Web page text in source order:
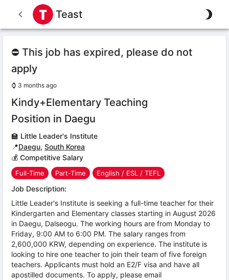
Teast
⛔ This job has expired, please do not
apply
⌚ 3 months ago
Kindy+Elementary Teaching
Position in Daegu
🏫 Little Leader's Institute
📍Daegu, South Korea
💰 Competitive Salary
Full-Time Part-Time English / ESL / TEFL
Job Description:
Little Leader's Institute is seeking a full-time teacher for their
Kindergarten and Elementary classes starting in August 2026
in Daegu, Dalseogu. The working hours are from Monday to
Friday, 9:00 AM to 6:00 PM. The salary ranges from
2,600,000 KRW, depending on experience. The institute is
looking to hire one teacher to join their team of five foreign
teachers. Applicants must hold an E2/F visa and have all
apostilled documents. To apply, please email